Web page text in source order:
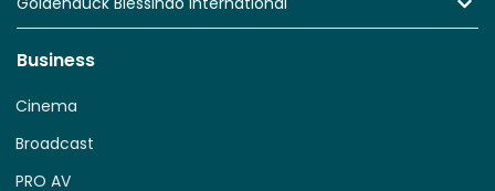
Business
PRO AV
Broadcast
Cinema